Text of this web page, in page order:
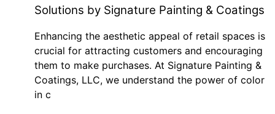
Solutions by Signature Painting & Coatings
Enhancing the aesthetic appeal of retail spaces is
crucial for attracting customers and encouraging
them to make purchases. At Signature Painting &
Coatings, LLC, we understand the power of color
in c